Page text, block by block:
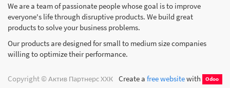
We are a team of passionate people whose goal is to improve
everyone's life through disruptive products. We build great
products to solve your business problems.
Our products are designed for small to medium size companies
willing to optimize their performance.
Create a free websitewith Odoo
Copyright ©Актив Партнерс ХХК